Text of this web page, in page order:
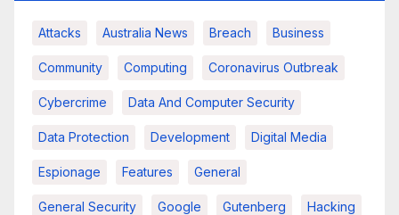
Attacks Australia News Breach Business
Community Computing Coronavirus Outbreak
Cybercrime Data And Computer Security
Data Protection Development Digital Media
Espionage Features General
General Security Google Gutenberg Hacking